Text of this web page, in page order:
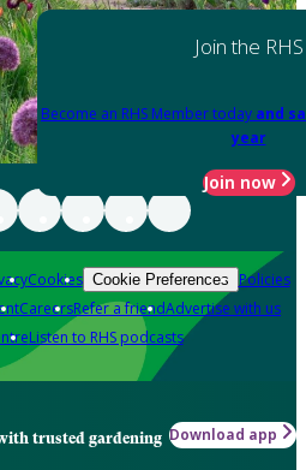
Join the RHS
Become an RHS Member today and
year
Join now
Cookies Cookie Preferences Policies
CareersRefer a friendAdvertise with us
Listen to RHS podcasts
trusted gardening Download app